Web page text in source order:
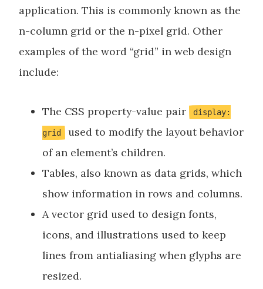
application. This is commonly known as the
n-column grid or the n-pixel grid. Other
examples of the word “grid” in web design
include:
The CSS property-value pair display:
grid
used to modify the layout behavior
of an element’s children.
Tables, also known as data grids, which
show information in rows and columns.
A vector grid used to design fonts,
icons, and illustrations used to keep
lines from antialiasing when glyphs are
resized.